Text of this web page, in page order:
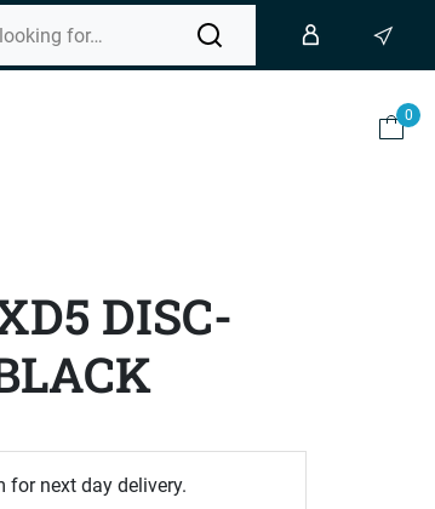
0
DISC-
for next day delivery.